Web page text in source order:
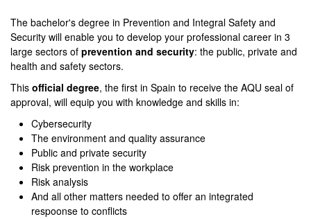
of
0
seconds
The bachelor's degree in Prevention and Integral Safety and
Security will enable you to develop your professional career in 3
large sectors of prevention and security: the public, private and
health and safety sectors.
This official degree, the first in Spain to receive the AQU seal of
approval, will equip you with knowledge and skills in:
Cybersecurity
The environment and quality assurance
Public and private security
Risk prevention in the workplace
Risk analysis
And all other matters needed to offer an integrated
respoonse to conflicts